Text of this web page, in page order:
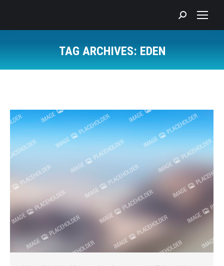
Search:
TAG ARCHIVES: EDEN